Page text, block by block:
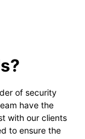
of security
have the
with our clients
to ensure the